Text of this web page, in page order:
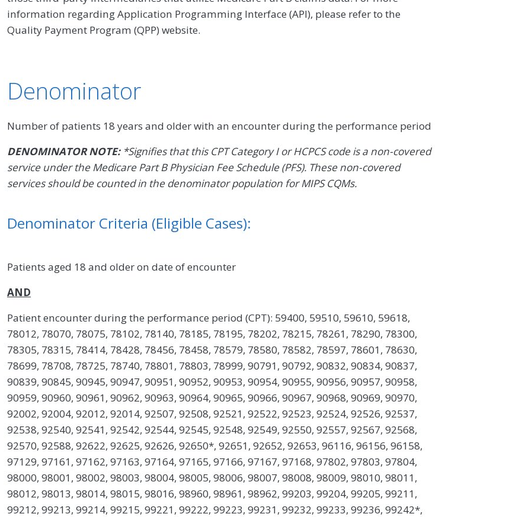
information regarding Application Programming Interface (API), please refer to the
Quality Payment Program (QPP) website.
Denominator
Number of patients 18 years and older with an encounter during the performance period
DENOMINATOR NOTE: *Signifies that this CPT Category I or HCPCS code is a non-covered
service under the Medicare Part B Physician Fee Schedule (PFS). These non-covered
services should be counted in the denominator population for MIPS CQMs.
Denominator Criteria (Eligible Cases):
Patients aged 18 and older on date of encounter
AND
Patient encounter during the performance period (CPT): 59400, 59510, 59610, 59618,
78012, 78070, 78075, 78102, 78140, 78185, 78195, 78202, 78215, 78261, 78290, 78300,
78305, 78315, 78414, 78428, 78456, 78458, 78579, 78580, 78582, 78597, 78601, 78630,
78699, 78708, 78725, 78740, 78801, 78803, 78999, 90791, 90792, 90832, 90834, 90837,
90839, 90845, 90945, 90947, 90951, 90952, 90953, 90954, 90955, 90956, 90957, 90958,
90959, 90960, 90961, 90962, 90963, 90964, 90965, 90966, 90967, 90968, 90969, 90970,
92002, 92004, 92012, 92014, 92507, 92508, 92521, 92522, 92523, 92524, 92526, 92537,
92538, 92540, 92541, 92542, 92544, 92545, 92548, 92549, 92550, 92557, 92567, 92568,
92570, 92588, 92622, 92625, 92626, 92650*, 92651, 92652, 92653, 96116, 96156, 96158,
97129, 97161, 97162, 97163, 97164, 97165, 97166, 97167, 97168, 97802, 97803, 97804,
98000, 98001, 98002, 98003, 98004, 98005, 98006, 98007, 98008, 98009, 98010, 98011,
98012, 98013, 98014, 98015, 98016, 98960, 98961, 98962, 99203, 99204, 99205, 99211,
99212, 99213, 99214, 99215, 99221, 99222, 99223, 99231, 99232, 99233, 99236, 99242*,